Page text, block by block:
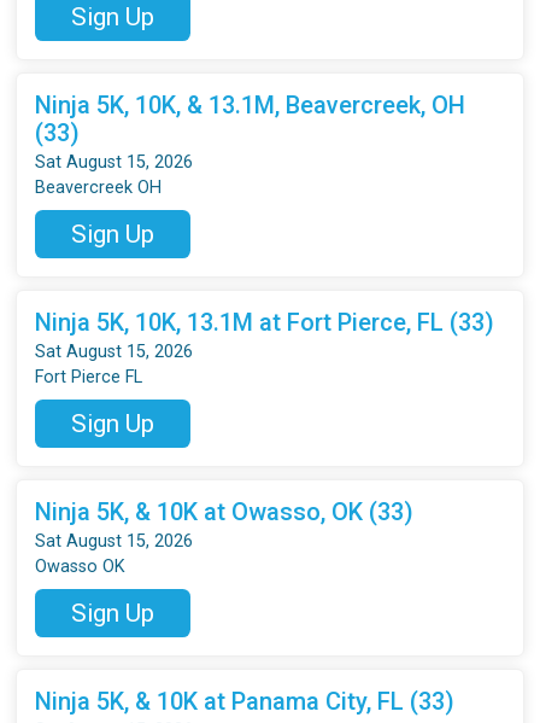
Sign Up
Ninja 5K, 10K, & 13.1M, Beavercreek, OH
(33)
Sat August 15, 2026
Beavercreek OH
Sign Up
Ninja 5K, 10K, 13.1M at Fort Pierce, FL (33)
Sat August 15, 2026
Fort Pierce FL
Sign Up
Ninja 5K, & 10K at Owasso, OK (33)
Sat August 15, 2026
Owasso OK
Sign Up
Ninja 5K, & 10K at Panama City, FL (33)